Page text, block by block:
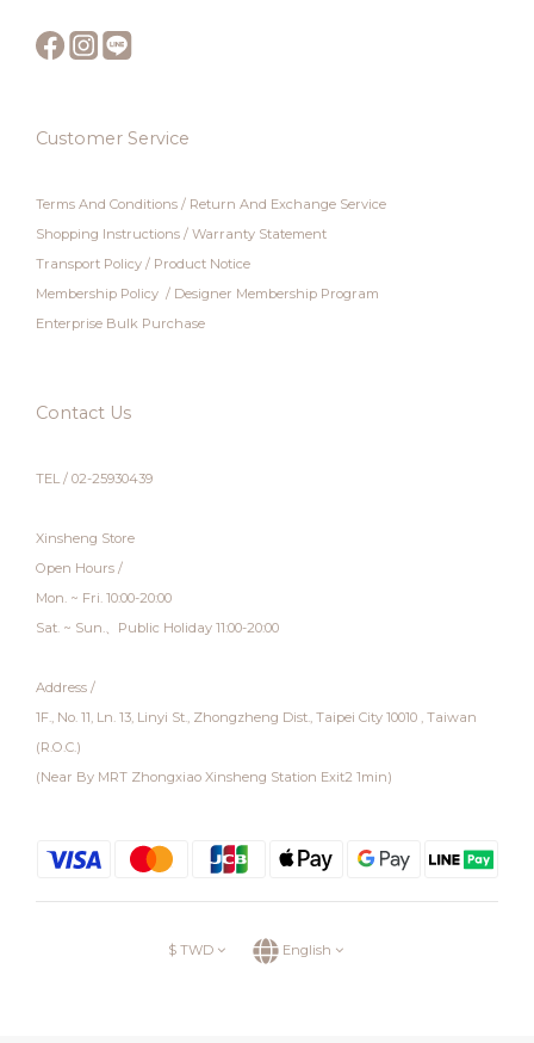
Customer Service
Terms And Conditions / Return And Exchange Service
Shopping Instructions / Warranty Statement
Transport Policy / Product Notice
Membership Policy / Designer Membership Program
Enterprise Bulk Purchase
Contact Us
TEL / 02-25930439
Xinsheng Store
Open Hours /
Mon. ~ Fri. 10:00-20:00
Sat. ~ Sun.、Public Holiday 11:00-20:00
Address /
1F., No. 11, Ln. 13, Linyi St., Zhongzheng Dist., Taipei City 10010 , Taiwan
(R.O.C.)
(Near By MRT Zhongxiao Xinsheng Station Exit2 1min)
$ TWD English